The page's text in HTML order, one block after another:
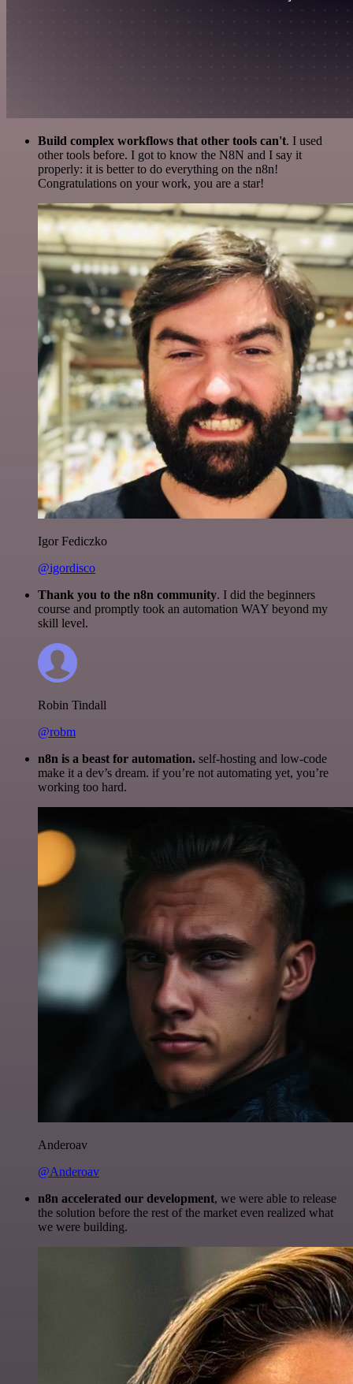
Build complex workflows that other tools can't. I used
other tools before. I got to know the N8N and I say it
properly: it is better to do everything on the n8n!
Congratulations on your work, you are a star!
Igor Fediczko
@igordisco
Thank you to the n8n community. I did the beginners
course and promptly took an automation WAY beyond my
skill level.
Robin Tindall
@robm
n8n is a beast for automation. self-hosting and low-code
make it a dev’s dream. if you’re not automating yet, you’re
working too hard.
Anderoav
@Anderoav
n8n accelerated our development, we were able to release
the solution before the rest of the market even realized what
we were building.